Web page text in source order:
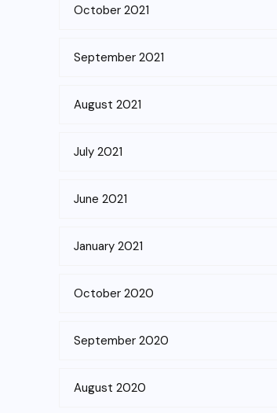
October 2021
September 2021
August 2021
July 2021
June 2021
January 2021
October 2020
September 2020
August 2020